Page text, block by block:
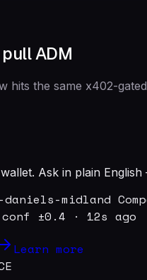
ADM
hits the same x402-
Ask in plain
midland
±0.4 · 12s ago
Learn more